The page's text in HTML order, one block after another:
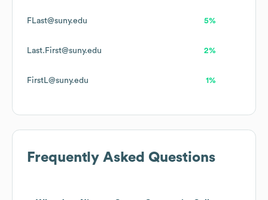
FLast@suny.edu 5%
Last.First@suny.edu 2%
FirstL@suny.edu 1%
Frequently Asked Questions